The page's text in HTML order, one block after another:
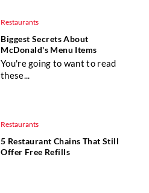
Restaurants
Biggest Secrets About
McDonald's Menu Items
You're going to want to read
these...
Restaurants
5 Restaurant Chains That Still
Offer Free Refills